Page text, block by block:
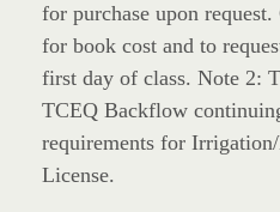
for purchase upon
for book cost and to
first day of class. Note 2:
TCEQ Backflow
requirements for
License.